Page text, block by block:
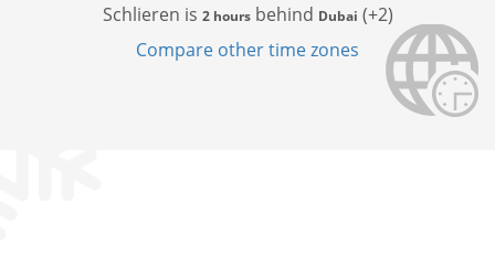
Schlieren is 2 hoursbehind Dubai (+2)
Compare other time zones